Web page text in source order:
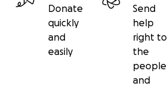
Donate
quickly
and
easily
Send
help
right to
the
people
and